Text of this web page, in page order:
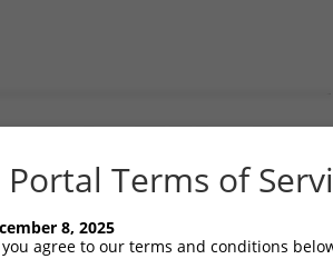
1  --------------------------------------------------------------------------  0
                                                                                      
Sbjct  593  GCAGGAATGATCAACATTTTACATGGAATGGGTTTAAGGCTCCTTGCTTTGGGACATCACACACCTTTTATGCA  666

Query    1  --------------------------------------------------------------------------  0
                                                                                      
Sbjct  667  CATTGGCATGGCTCATAACTACAGGAATAGCAGTCAGGCTGTGCAAGCTGTCCGTGATGCTGGCTATGAAATAT  740

Query    1  --------------------------------------------------------------------------  0
                                                                                      
Sbjct  741  CTTTGGGTTTGATGCCTAAGTCAATAGGACCCTTAACATTTGTGTTCACAGGAACTGGTAATGTTTCTAAGGGA  814

Query    1  --------------------------------------------------------------------------  0
                                                                                      
Sbjct  815  GCCCAAGCAATCTTTAATGAGCTACCTTGTGAATATGTGGAGCCCCATGAATTAAAAGAAGTTTCCCAAACTGG  888

Query    1  --------------------------------------------------------------------------  0
                                                                                      
Sbjct  889  AGACCTCAGAAAAGTGTATGGGACGGTGTTAAGTCGTCATCATCATCTTGTCAGGAAAACAGATGCTGTGTATG  962

Query    1  --------------------------------------------------------------------------  0
                                                                                      
Sbjct  963  ATCCTGCAGAGTATGACAAACATCCGGAGCGCTACATAAGTCGTTTTAATACTGATATTGCACCCTATACAACT  1036

Query    1  --------------------------------------------------------------------------  0
                                                                                      
Sbjct 1037  TGCTTAATTAATGGAATCTACTGGGAACAAAACACTCCTCGCCTCCTAACCCGCCAAGATGCTCAGAGTCTCCT  1110

Query    1  --------------------------------------------------------------------------  0
                                                                                      
Sbjct 1111  GGCTCCGGGCAAGTTCTCACCTGCTGGTGTGGAAGGCTGCCCTGCATTACCACACAAACTCGTGGCAATATGTG  1184

Query    1  --------------------------------------------------------------------------  0
                                                                                      
Sbjct 1185  ACATTTCAGCTGACACAGGAGGGTCTATAGAGTTTATGACTGAGTGTACAACAATAGAGCATCCCTTTTGCATG  1258

Query    1  --------------------------------------------------------------------------  0
                                                                                      
Sbjct 1259  TATGATGCAGACCAGCATATTATTCATGACAGTGTTGAAGGCTCGGGGATCCTGATGTGTTCCATTGACAATTT  1332

Query    1  --------------------------------------------------------------------------  0
                                                                                      
Sbjct 1333  GCCGGCACAGCTCCCAATTGAAGCTACAGAATGCTTTGGAGACATGCTTTACCCTTATGTTGAAGAAATGATAT  1406

Query    1  --------------------------------------------------------------------------  0
                                                                                      
Sbjct 1407  TATCAGACGCGACACAGCCTCTTGAAAGTCAGAATTTTTCTCCTGTGGTGAGAGATGGAACGTGCTCAGTCACT  1480

Query    1  --------------------------------------------------------------------------  0
                                                                                      
Sbjct 1481  TTCAATGGGCACCAGGAGAAAGGTTTTGGTTCTTGGATCTGGCTACATATCTGAGCCTGTATTAGAATATTTAT  1554

Query    1  --------------------------------------------------------------------------  0
                                                                                      
Sbjct 1555  CAAGAGATGGCAATATAGAAATAACAGTAGGATCTGACATGAAGAATCAAATTGAACAGTTAGGCAAGAAATAT  1628

Query    1  --------------------------------------------------------------------------  0
                                                                                      
Sbjct 1629
Portal Terms of
8, 2025
agree to our terms and conditions